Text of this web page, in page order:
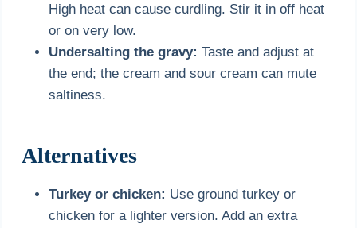
High heat can cause curdling. Stir it in off heat
or on very low.
Undersalting the gravy: Taste and adjust at
the end; the cream and sour cream can mute
saltiness.
Alternatives
Turkey or chicken: Use ground turkey or
chicken for a lighter version. Add an extra